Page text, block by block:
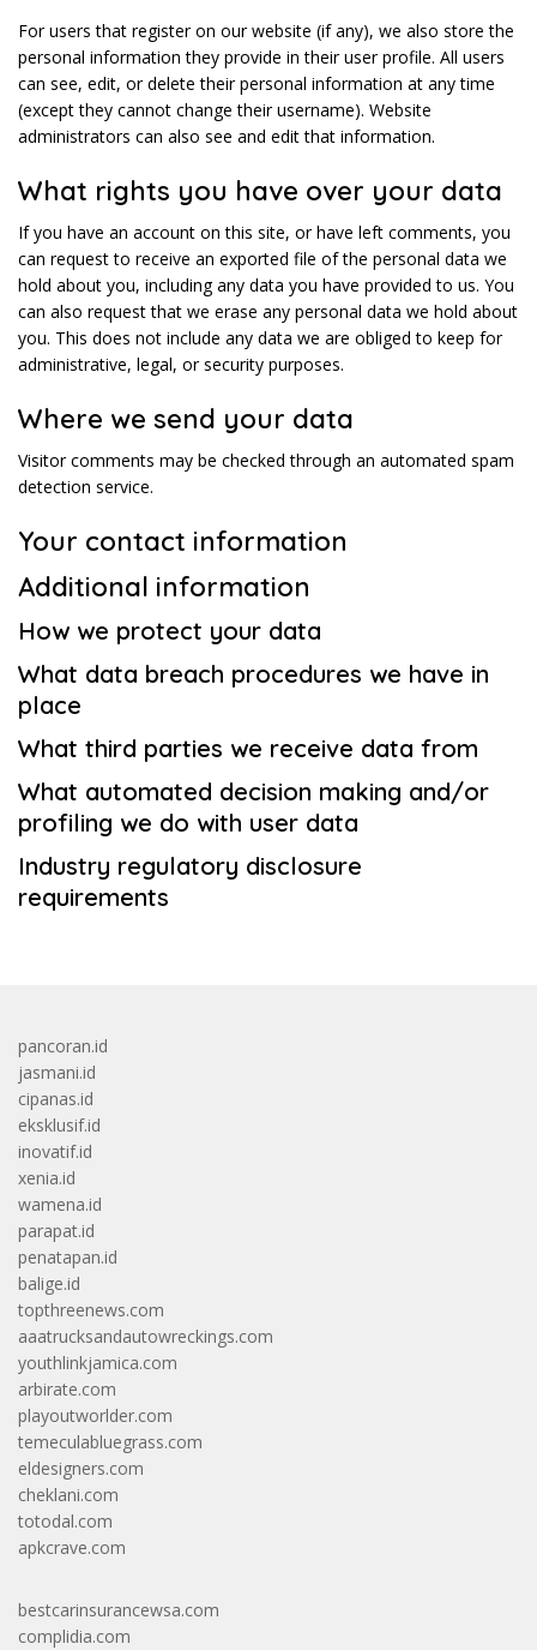
For users that register on our website (if any), we also store the
personal information they provide in their user profile. All users
can see, edit, or delete their personal information at any time
(except they cannot change their username). Website
administrators can also see and edit that information.
What rights you have over your data
If you have an account on this site, or have left comments, you
can request to receive an exported file of the personal data we
hold about you, including any data you have provided to us. You
can also request that we erase any personal data we hold about
you. This does not include any data we are obliged to keep for
administrative, legal, or security purposes.
Where we send your data
Visitor comments may be checked through an automated spam
detection service.
Your contact information
Additional information
How we protect your data
What data breach procedures we have in
place
What third parties we receive data from
What automated decision making and/or
profiling we do with user data
Industry regulatory disclosure
requirements
pancoran.id
jasmani.id
cipanas.id
eksklusif.id
inovatif.id
xenia.id
wamena.id
parapat.id
penatapan.id
balige.id
topthreenews.com
aaatrucksandautowreckings.com
youthlinkjamica.com
arbirate.com
playoutworlder.com
temeculabluegrass.com
eldesigners.com
cheklani.com
totodal.com
apkcrave.com
bestcarinsurancewsa.com
complidia.com